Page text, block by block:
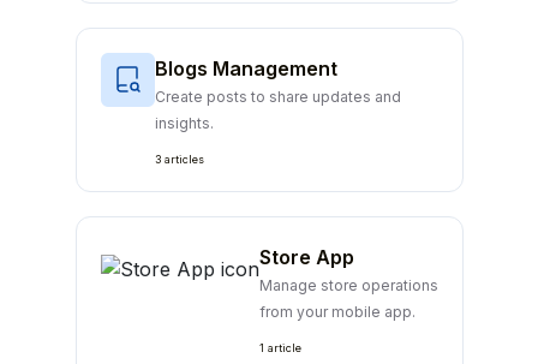
Blogs Management
Create posts to share updates and
insights.
3 articles
Store App
Manage store operations
from your mobile app.
1 article